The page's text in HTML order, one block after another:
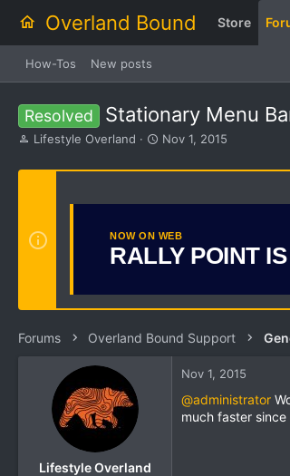
Overland Bound Store
How-Tos New posts
Resolved Stationary Menu
T
r
s
t
r
Lifestyle Overland
S
a
t
a
t
e
Nov 1, 2015
NOW ON WEB
RALLY POINT IS
Forums Overland Bound Support
Lifestyle Overland
Nov 1, 2015
@administrator
much faster